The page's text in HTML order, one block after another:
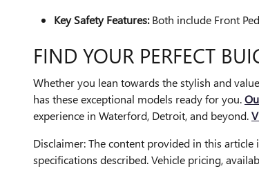
Key Safety Features:Both include Front
FIND YOUR PERFECT
Whether you lean towards the stylish and
has these exceptional models ready for you.
experience in Waterford, Detroit, and beyond.
Disclaimer: The content provided in this article
specifications described. Vehicle pricing,